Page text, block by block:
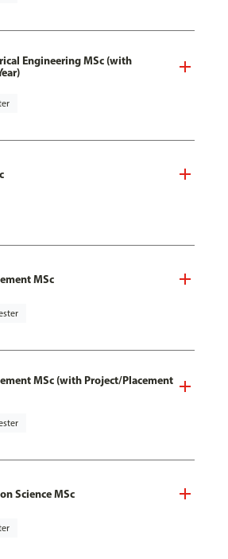
Engineering MSc (with
MSc
MSc (with Project/Placement
Science MSc